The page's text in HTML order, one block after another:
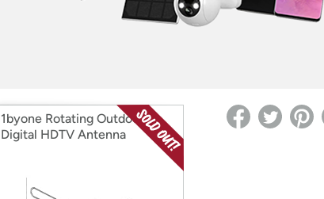
Re-login required on Woot! for benefits to take
1byone Rotating Outdoor
Digital HDTV Antenna